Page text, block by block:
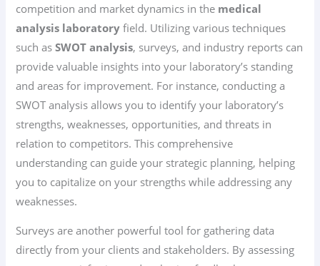
competition and market dynamics in the medical
analysis laboratory field. Utilizing various techniques
such asSWOT analysis, surveys, and industry reports can
provide valuable insights into your laboratory’s standing
and areas for improvement. For instance, conducting a
SWOT analysis allows you to identify your laboratory’s
strengths, weaknesses, opportunities, and threats in
relation to competitors. This comprehensive
understanding can guide your strategic planning, helping
you to capitalize on your strengths while addressing any
weaknesses.
Surveys are another powerful tool for gathering data
directly from your clients and stakeholders. By assessing